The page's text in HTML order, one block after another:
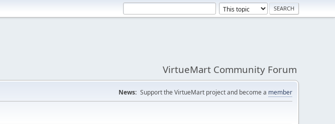
VirtueMart Community Forum
News: Support the VirtueMart project and become a member